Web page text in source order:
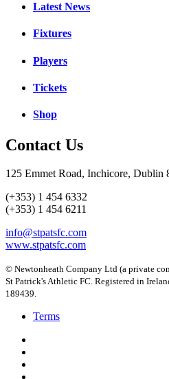
Latest News
Fixtures
Players
Tickets
Shop
Contact Us
125 Emmet Road, Inchicore, Dublin
(+353) 1 454 6332
(+353) 1 454 6211
info@stpatsfc.com
www.stpatsfc.com
© Newtonheath Company Ltd (a private
St Patrick's Athletic FC. Registered in
189439.
Terms